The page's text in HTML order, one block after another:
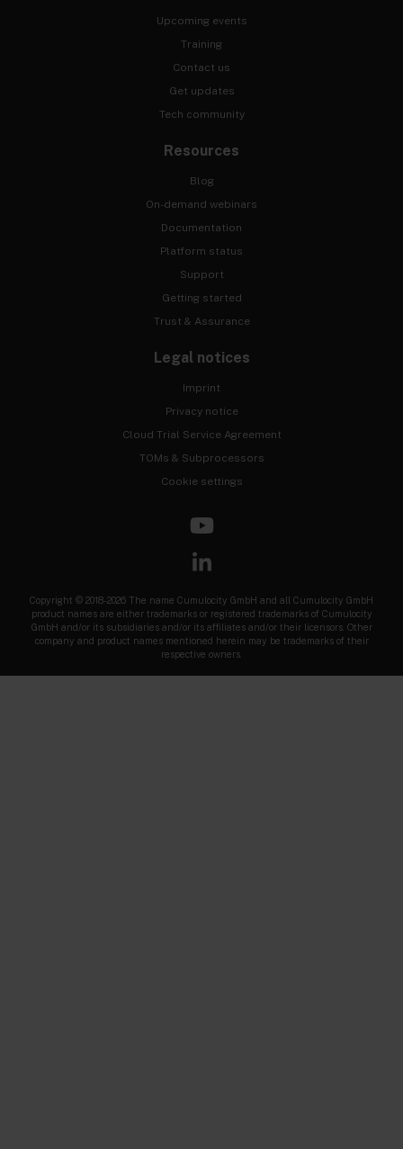
Upcoming events
Training
Contact us
Get updates
Tech community
Resources
Blog
On-demand webinars
Documentation
Platform status
Support
Getting started
Trust & Assurance
Legal notices
Imprint
Privacy notice
Cloud Trial Service Agreement
TOMs & Subprocessors
Cookie settings
Copyright © 2018-2026 The name Cumulocity GmbH and all Cumulocity GmbH
product names are either trademarks or registered trademarks of Cumulocity
GmbH and/or its subsidiaries and/or its affiliates and/or their licensors. Other
company and product names mentioned herein may be trademarks of their
respective owners.